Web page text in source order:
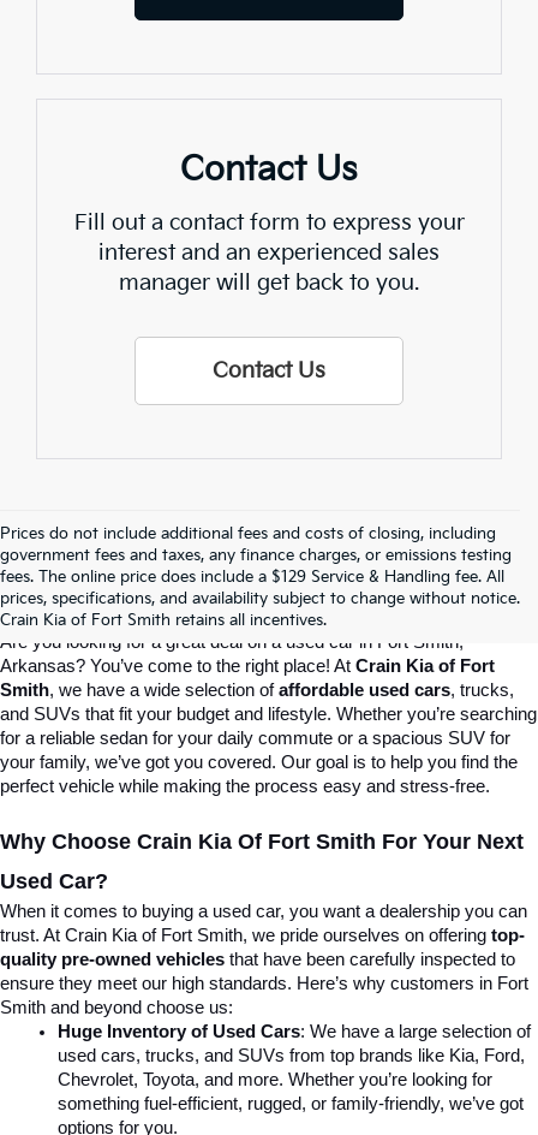
Contact Us
Fill out a contact form to express your
interest and an experienced sales
manager will get back to you.
Contact Us
Prices do not include additional fees and costs of closing, including
government fees and taxes, any finance charges, or emissions testing
fees. The online price does include a $129 Service & Handling fee. All
prices, specifications, and availability subject to change without notice.
Crain Kia of Fort Smith retains all incentives.
Crain Kia Of Fort Smith – Your
Destination For Quality Used Cars!
Are you looking for a great deal on a used car in Fort Smith,
Arkansas? You’ve come to the right place! At Crain Kia of Fort
Smith, we have a wide selection of affordable used cars, trucks,
and SUVs that fit your budget and lifestyle. Whether you’re searching
for a reliable sedan for your daily commute or a spacious SUV for
your family, we’ve got you covered. Our goal is to help you find the
perfect vehicle while making the process easy and stress-free.
Why Choose Crain Kia Of Fort Smith For Your Next
Used Car?
When it comes to buying a used car, you want a dealership you can
trust. At Crain Kia of Fort Smith, we pride ourselves on offering top-
quality pre-owned vehicles that have been carefully inspected to
ensure they meet our high standards. Here’s why customers in Fort
Smith and beyond choose us:
Huge Inventory of Used Cars: We have a large selection of
used cars, trucks, and SUVs from top brands like Kia, Ford,
Chevrolet, Toyota, and more. Whether you’re looking for
something fuel-efficient, rugged, or family-friendly, we’ve got
options for you.